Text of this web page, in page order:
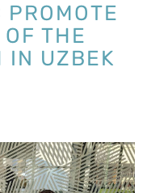
THE
IN UZBEK